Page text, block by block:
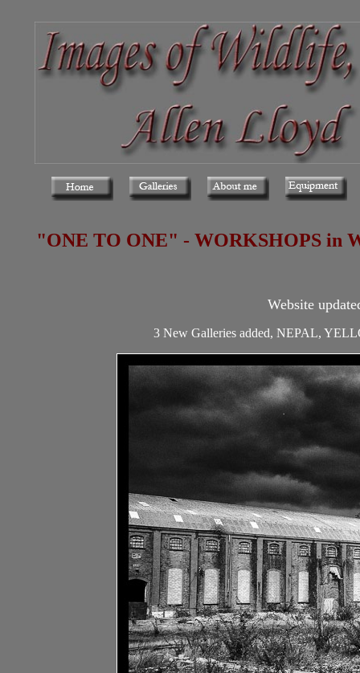
"ONE TO ONE" - WORKSHOPS in
Website
3 New Galleries added, NEPAL,